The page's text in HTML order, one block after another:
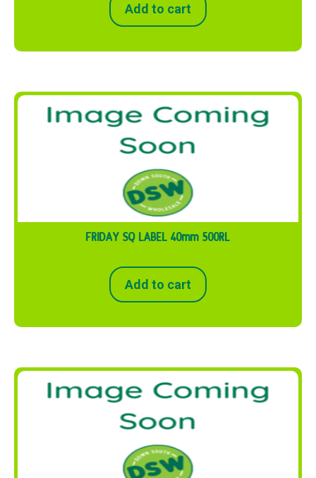
Add to cart
FRIDAY SQ LABEL 40mm 500RL
Add to cart